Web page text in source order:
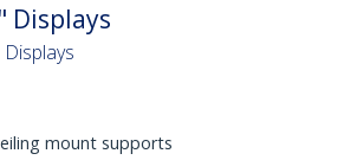
Displays
mount supports